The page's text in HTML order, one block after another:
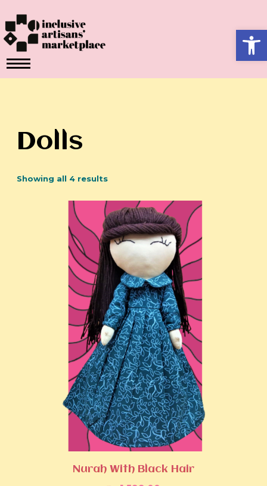
content
Dolls
Showing all 4 results
Nurah With Black Hair